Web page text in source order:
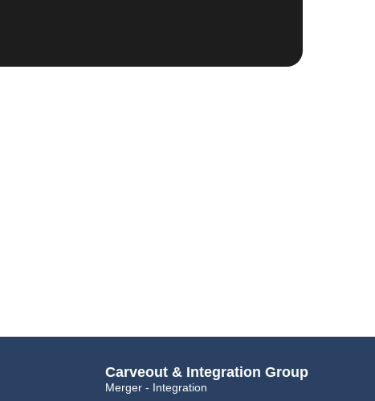
Carveout & Integration Group
Merger - Integration